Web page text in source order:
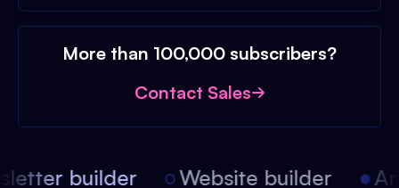
More than 100,000 subscribers?
Contact Sales
builder Website builder